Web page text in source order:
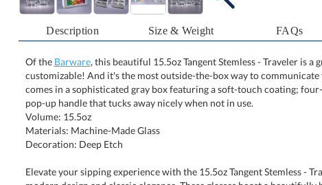
Description Size & Weight FAQs
Of the Barware, this beautiful 15.5oz Tangent Stemless - Traveler is a
customizable! And it's the most outside-the-box way to
comes in a sophisticated gray box featuring a soft-touch
pop-up handle that tucks away nicely when not in use.
Volume: 15.5oz
Materials: Machine-Made Glass
Decoration: Deep Etch
Elevate your sipping experience with the 15.5oz Tangent Stemless -
modern design and classic elegance. These glasses boast a
construction, offering both stability and a contemporary aesthetic that
a sophisticated evening or casual relaxation, each glass invites a
tasting experience. The premium machine-made glass ensures
and brilliance. Think beyond the traditional-these glasses are not just
enough for any of your favorite beverages. Personalize yours to capture